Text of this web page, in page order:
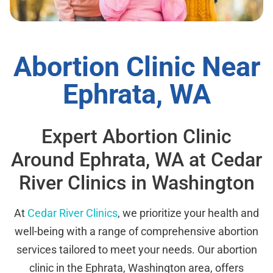
Abortion Clinic Near
Ephrata, WA
Expert Abortion Clinic
Around Ephrata, WA at Cedar
River Clinics in Washington
At Cedar River Clinics, we prioritize your health and
well-being with a range of comprehensive abortion
services tailored to meet your needs. Our abortion
clinic in the Ephrata, Washington area, offers